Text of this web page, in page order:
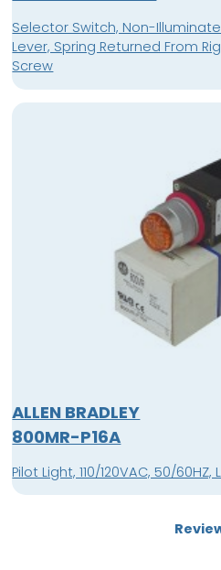
Selector Switch, Non-
Lever, Spring Returned From
Screw
ALLEN BRADLEY
800MR-P16A
Pilot Light, 110/120VAC, 50/